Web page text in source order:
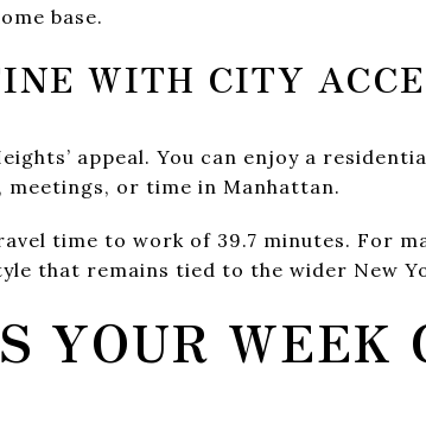
base.
WITH CITY
appeal. You can enjoy a
or time in Manhattan.
time to work of 39.7 minutes. For
that remains tied to the wider New
YOUR WEEK